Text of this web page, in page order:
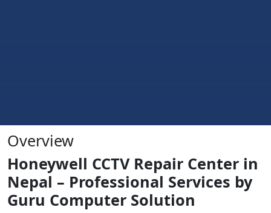
Overview
Honeywell CCTV Repair Center in
Nepal – Professional Services by
Guru Computer Solution